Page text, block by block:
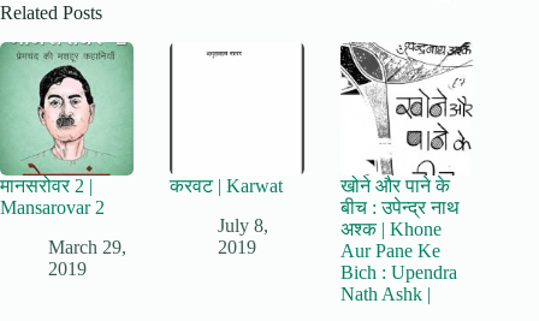
Related Posts
मानसरोवर 2 |
Mansarovar 2
March 29,
2019
करवट | Karwat
July 8,
2019
खोने और पाने के
बीच : उपेन्द्र नाथ
अश्क | Khone
Aur Pane Ke
Bich : Upendra
Nath Ashk |